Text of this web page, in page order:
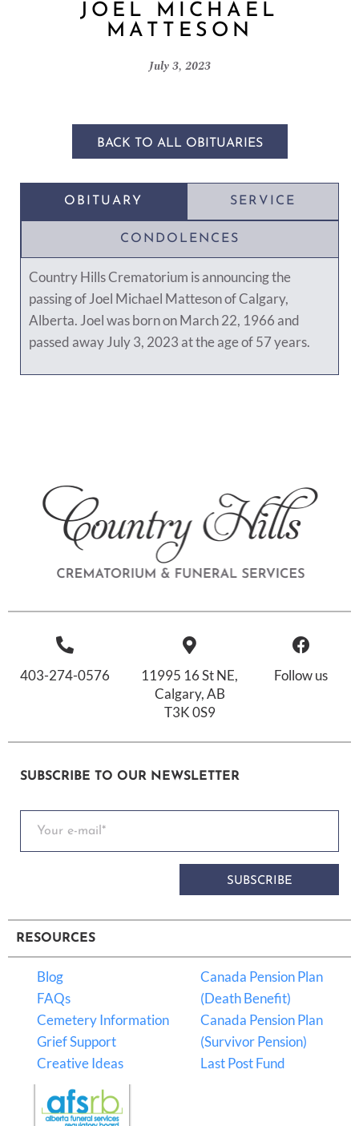
JOEL MICHAEL
MATTESON
July 3, 2023
BACK TO ALL OBITUARIES
OBITUARY SERVICE
CONDOLENCES
Country Hills Crematorium is announcing the
passing of Joel Michael Matteson of Calgary,
Alberta. Joel was born on March 22, 1966 and
passed away July 3, 2023 at the age of 57 years.
403-274-0576
11995 16 St NE,
Calgary, AB
T3K 0S9
Follow us
SUBSCRIBE TO OUR NEWSLETTER
SUBSCRIBE
RESOURCES
Blog
FAQs
Cemetery Information
Grief Support
Creative Ideas
Canada Pension Plan
(Death Benefit)
Canada Pension Plan
(Survivor Pension)
Last Post Fund